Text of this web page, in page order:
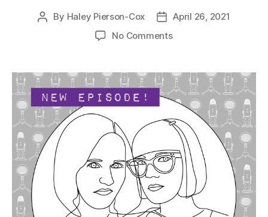
Post
By Haley Pierson-Cox
Post
date
April 26, 2021
No Commentson
Serious
Crafts
Podcast,
Season
4:
Episode
05
–
Fascinating
Fasteners